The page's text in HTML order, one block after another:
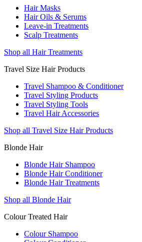
Hair Masks
Hair Oils & Serums
Leave-in Treatments
Scalp Treatments
Shop all Hair Treatments
Travel Size Hair Products
Travel Shampoo & Conditioner
Travel Styling Products
Travel Styling Tools
Travel Hair Accessories
Shop all Travel Size Hair Products
Blonde Hair
Blonde Hair Shampoo
Blonde Hair Conditioner
Blonde Hair Treatments
Shop all Blonde Hair
Colour Treated Hair
Colour Shampoo